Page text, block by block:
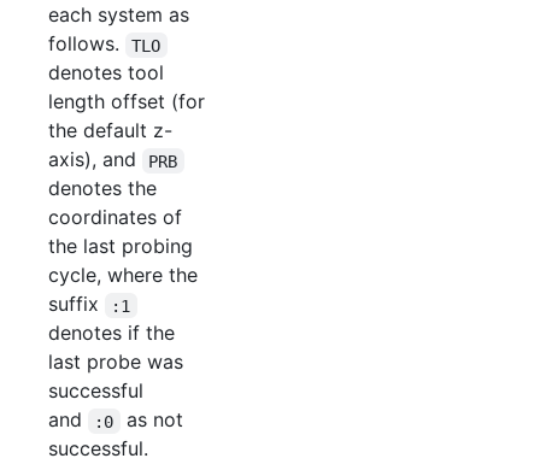
each system as
follows.
TLO
denotes tool
length offset (for
the default z-
axis), and
PRB
denotes the
coordinates of
the last probing
cycle, where the
suffix
:1
denotes if the
last probe was
successful
and
:0
as not
successful.